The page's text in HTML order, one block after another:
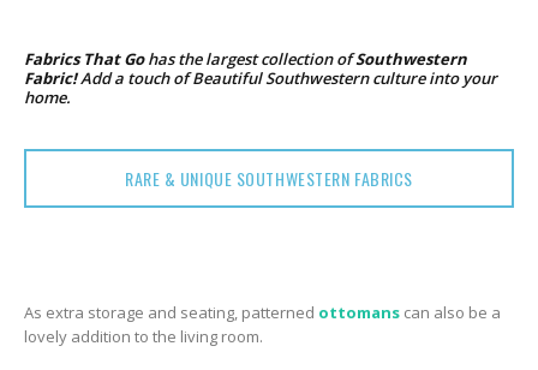
Fabrics That Gohas the largest collection ofSouthwestern
Fabric!Add a touch of Beautiful Southwestern culture into your
home.
RARE & UNIQUE SOUTHWESTERN FABRICS
As extra storage and seating, patterned ottomans can also be a
lovely addition to the living room.